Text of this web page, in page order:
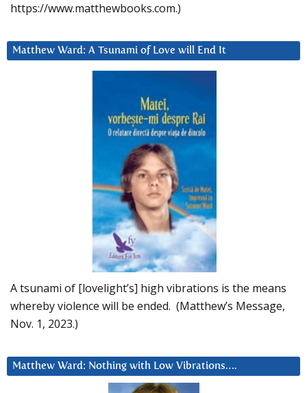
https://www.matthewbooks.com.)
Matthew Ward: A Tsunami of Love will End It
A tsunami of [lovelight’s] high vibrations is the means
whereby violence will be ended. (Matthew’s Message,
Nov. 1, 2023.)
Matthew Ward: Nothing with Low Vibrations….